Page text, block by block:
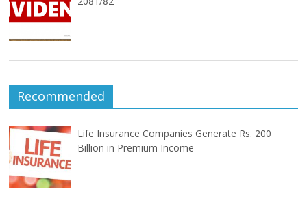
Recommended
Life Insurance Companies Generate Rs. 200
Billion in Premium Income